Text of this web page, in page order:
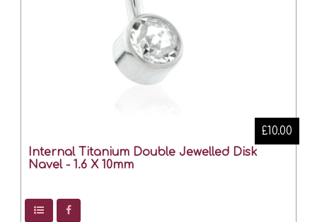
Internal Titanium Double Jewelled Disk
Navel - 1.6 X 10mm
£10.00